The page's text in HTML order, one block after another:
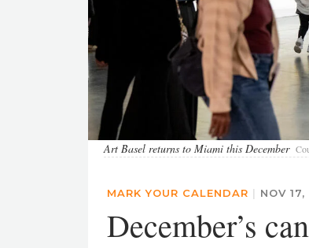
Art Basel returns to Miami this December
MARK YOUR CALENDAR | NOV
December’s